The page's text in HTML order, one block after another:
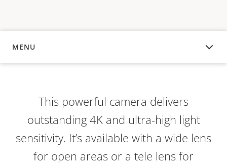
MENU
OVERVIEW
This powerful camera delivers
outstanding 4K and ultra-high light
sensitivity. It’s available with a wide lens
for open areas or a tele lens for